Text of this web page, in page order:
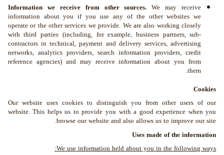
Information we receive from other sources. We may receive
information about you if you use any of the other websites we
operate or the other services we provide. We are also working closely
with third parties (including, for example, business partners, sub-
contractors in technical, payment and delivery services, advertising
networks, analytics providers, search information providers, credit
reference agencies) and may receive information about you from
them.
Cookies
Our website uses cookies to distinguish you from other users of our
website. This helps us to provide you with a good experience when you
browse our website and also allows us to improve our site.
Uses made of the information
We use information held about you in the following ways: